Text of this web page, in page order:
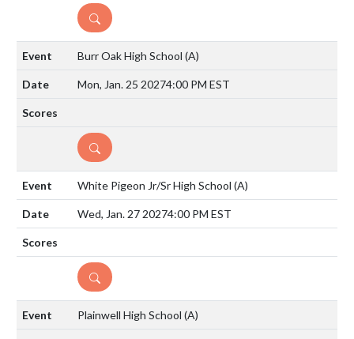
DETAILS
Burr Oak High School (A)
Mon, Jan. 25 20274:00 PM EST
DETAILS
White Pigeon Jr/Sr High School (A)
Wed, Jan. 27 20274:00 PM EST
DETAILS
Plainwell High School (A)